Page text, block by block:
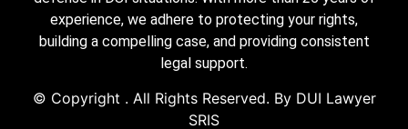
experience, we adhere to protecting your rights,
building a compelling case, and providing consistent
legal support.
© Copyright . All Rights Reserved. By DUI Lawyer
SRIS